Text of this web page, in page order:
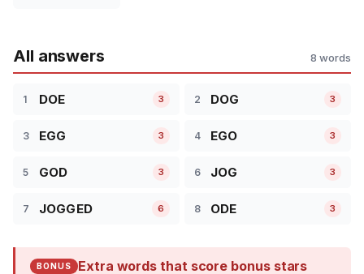
All answers 8 words
1 DOE 3 2 DOG 3
3 EGG 3 4 EGO 3
5 GOD 3 6 JOG 3
7 JOGGED 6 8 ODE 3
BONUS Extra words that score bonus stars